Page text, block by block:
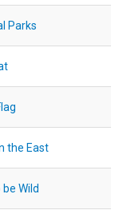
Parks
the East
Wild